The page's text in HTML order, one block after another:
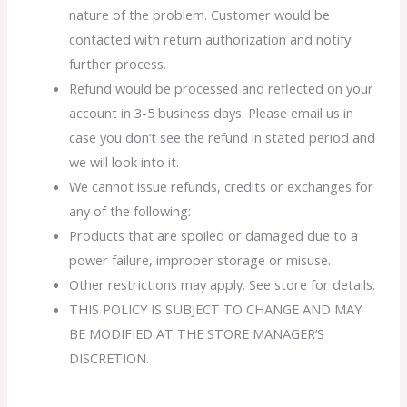
nature of the problem. Customer would be
contacted with return authorization and notify
further process.
Refund would be processed and reflected on your
account in 3-5 business days. Please email us in
case you don’t see the refund in stated period and
we will look into it.
We cannot issue refunds, credits or exchanges for
any of the following:
Products that are spoiled or damaged due to a
power failure, improper storage or misuse.
Other restrictions may apply. See store for details.
THIS POLICY IS SUBJECT TO CHANGE AND MAY
BE MODIFIED AT THE STORE MANAGER’S
DISCRETION.